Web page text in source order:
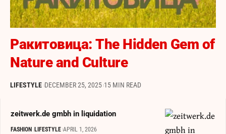
Ракитовица: The Hidden Gem of
Nature and Culture
LIFESTYLE DECEMBER 25, 2025 15 MIN READ
zeitwerk.de gmbh in liquidation
FASHION LIFESTYLE APRIL 1, 2026